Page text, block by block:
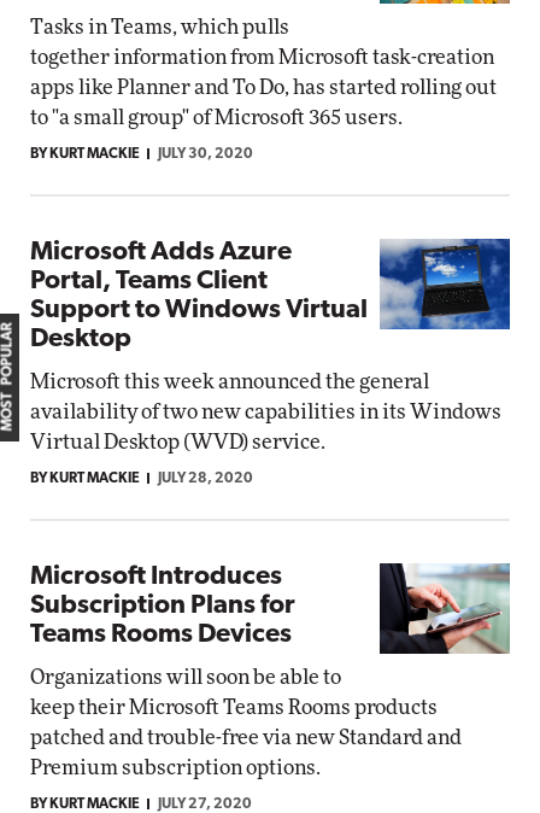
Tasks in Teams, which pulls
together information from Microsoft task-creation
apps like Planner and To Do, has started rolling out
to "a small group" of Microsoft 365 users.
BY KURT MACKIE JULY 30, 2020
Microsoft Adds Azure
Portal, Teams Client
Support to Windows Virtual
Desktop
Microsoft this week announced the general
availability of two new capabilities in its Windows
Virtual Desktop (WVD) service.
BY KURT MACKIE JULY 28, 2020
Microsoft Introduces
Subscription Plans for
Teams Rooms Devices
Organizations will soon be able to
keep their Microsoft Teams Rooms products
patched and trouble-free via new Standard and
Premium subscription options.
BY KURT MACKIE JULY 27, 2020
MOST POPULAR